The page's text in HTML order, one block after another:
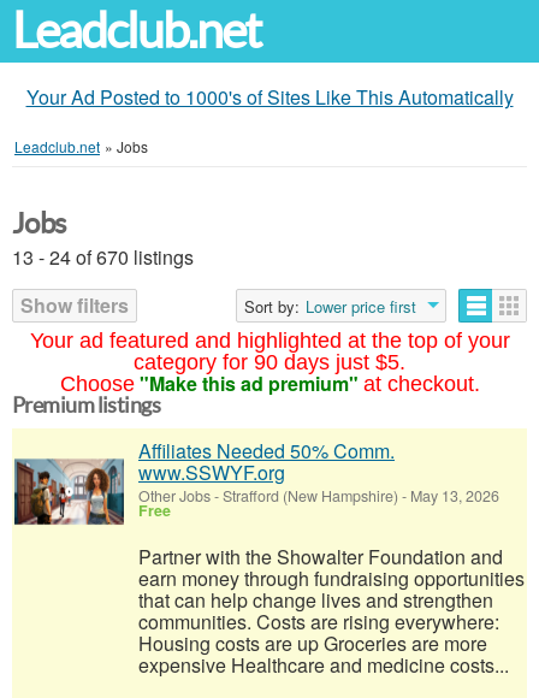
Leadclub.net
Your Ad Posted to 1000's of Sites Like This Automatically
Leadclub.net » Jobs
Your ad featured and highlighted at the top of your
category for 90 days just $5.
Choose "Make this ad premium" at checkout.
Jobs
13 - 24 of 670 listings
Show filters
Sort by: Lower price first
Premium listings
Affiliates Needed 50% Comm.
www.SSWYF.org
Other Jobs-Strafford (New Hampshire) - May 13, 2026
Free
Partner with the Showalter Foundation and
earn money through fundraising opportunities
that can help change lives and strengthen
communities. Costs are rising everywhere:
Housing costs are up Groceries are more
expensive Healthcare and medicine costs...